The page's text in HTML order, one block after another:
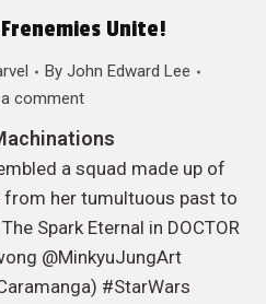
Unite!
By John Edward Lee
comment
a squad made up of
from her tumultuous past to
Spark Eternal in DOCTOR
@MinkyuJungArt
#StarWars